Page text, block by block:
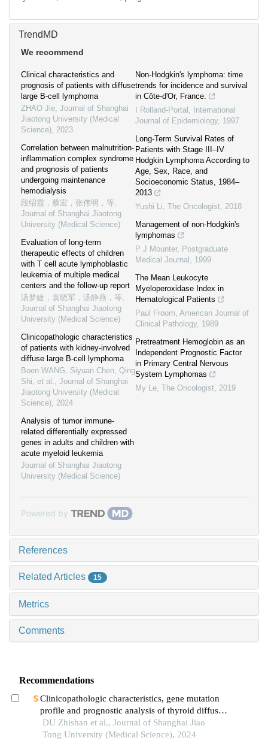
TrendMD
We recommend
Clinical characteristics and
prognosis of patients with diffuse
large B-cell lymphoma
ZHAO Jie, Journal of Shanghai
Jiaotong University (Medical
Science), 2023
Correlation between malnutrition-
inflammation complex syndrome
and prognosis of patients
undergoing maintenance
hemodialysis
段绍霞，蔡宏，张伟明，等,
Journal of Shanghai Jiaotong
University (Medical Science)
Evaluation of long-term
therapeutic effects of children
with T cell acute lymphoblastic
leukemia of multiple medical
centers and the follow-up report
汤梦婕，袁晓军，汤静燕，等,
Journal of Shanghai Jiaotong
University (Medical Science)
Clinicopathologic characteristics
of patients with kidney-involved
diffuse large B-cell lymphoma
Boen WANG, Siyuan Chen, Qing
Shi, et al., Journal of Shanghai
Jiaotong University (Medical
Science), 2024
Analysis of tumor immune-
related differentially expressed
genes in adults and children with
acute myeloid leukemia
Journal of Shanghai Jiaotong
University (Medical Science)
Non-Hodgkin's lymphoma: time
trends for incidence and survival
in Côte-d'Or, France.
I Rolland-Portal ,
International
Journal of Epidemiology, 1997
Long‐Term Survival Rates of
Patients with Stage III–IV
Hodgkin Lymphoma According to
Age, Sex, Race, and
Socioeconomic Status, 1984–
2013
Yushi Li, The Oncologist, 2018
Management of non-Hodgkin's
lymphomas
P J Mounter, Postgraduate
Medical Journal , 1999
The Mean Leukocyte
Myeloperoxidase Index in
Hematological Patients
Paul Froom, American Journal of
Clinical Pathology, 1989
Pretreatment Hemoglobin as an
Independent Prognostic Factor
in Primary Central Nervous
System Lymphomas
My Le, The Oncologist, 2019
Powered by
References
Related Articles 15
Metrics
Comments
Recommendations
Clinicopathologic characteristics, gene mutation
profile and prognostic analysis of thyroid diffuse
large b-cell lymphoma
DU Zhishan et al., Journal of Shanghai Jiao
Tong University (Medical Science), 2024